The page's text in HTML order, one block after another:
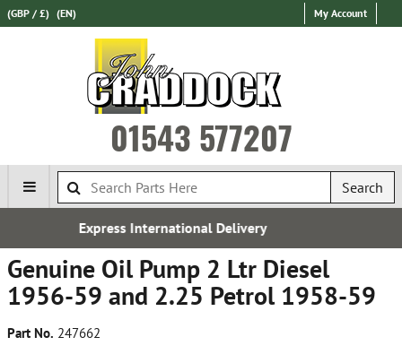
(GBP / £) (EN) My Account
01543 577207
Search
Delivery
Genuine Oil Pump 2 Ltr Diesel
1956-59 and 2.25 Petrol 1958-59
Part No. 247662